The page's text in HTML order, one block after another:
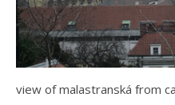
view of malastranská from